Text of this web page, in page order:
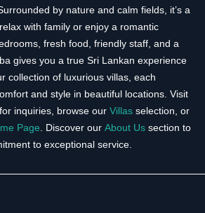
by nature and calm fields, it’s a
with family or enjoy a romantic
fresh food, friendly staff, and a
gives you a true Sri Lankan experience
collection of luxurious villas, each
and style in beautiful locations. Visit
inquiries, browse our Villas selection, or
Page. Discover our About Us section to
to exceptional service.